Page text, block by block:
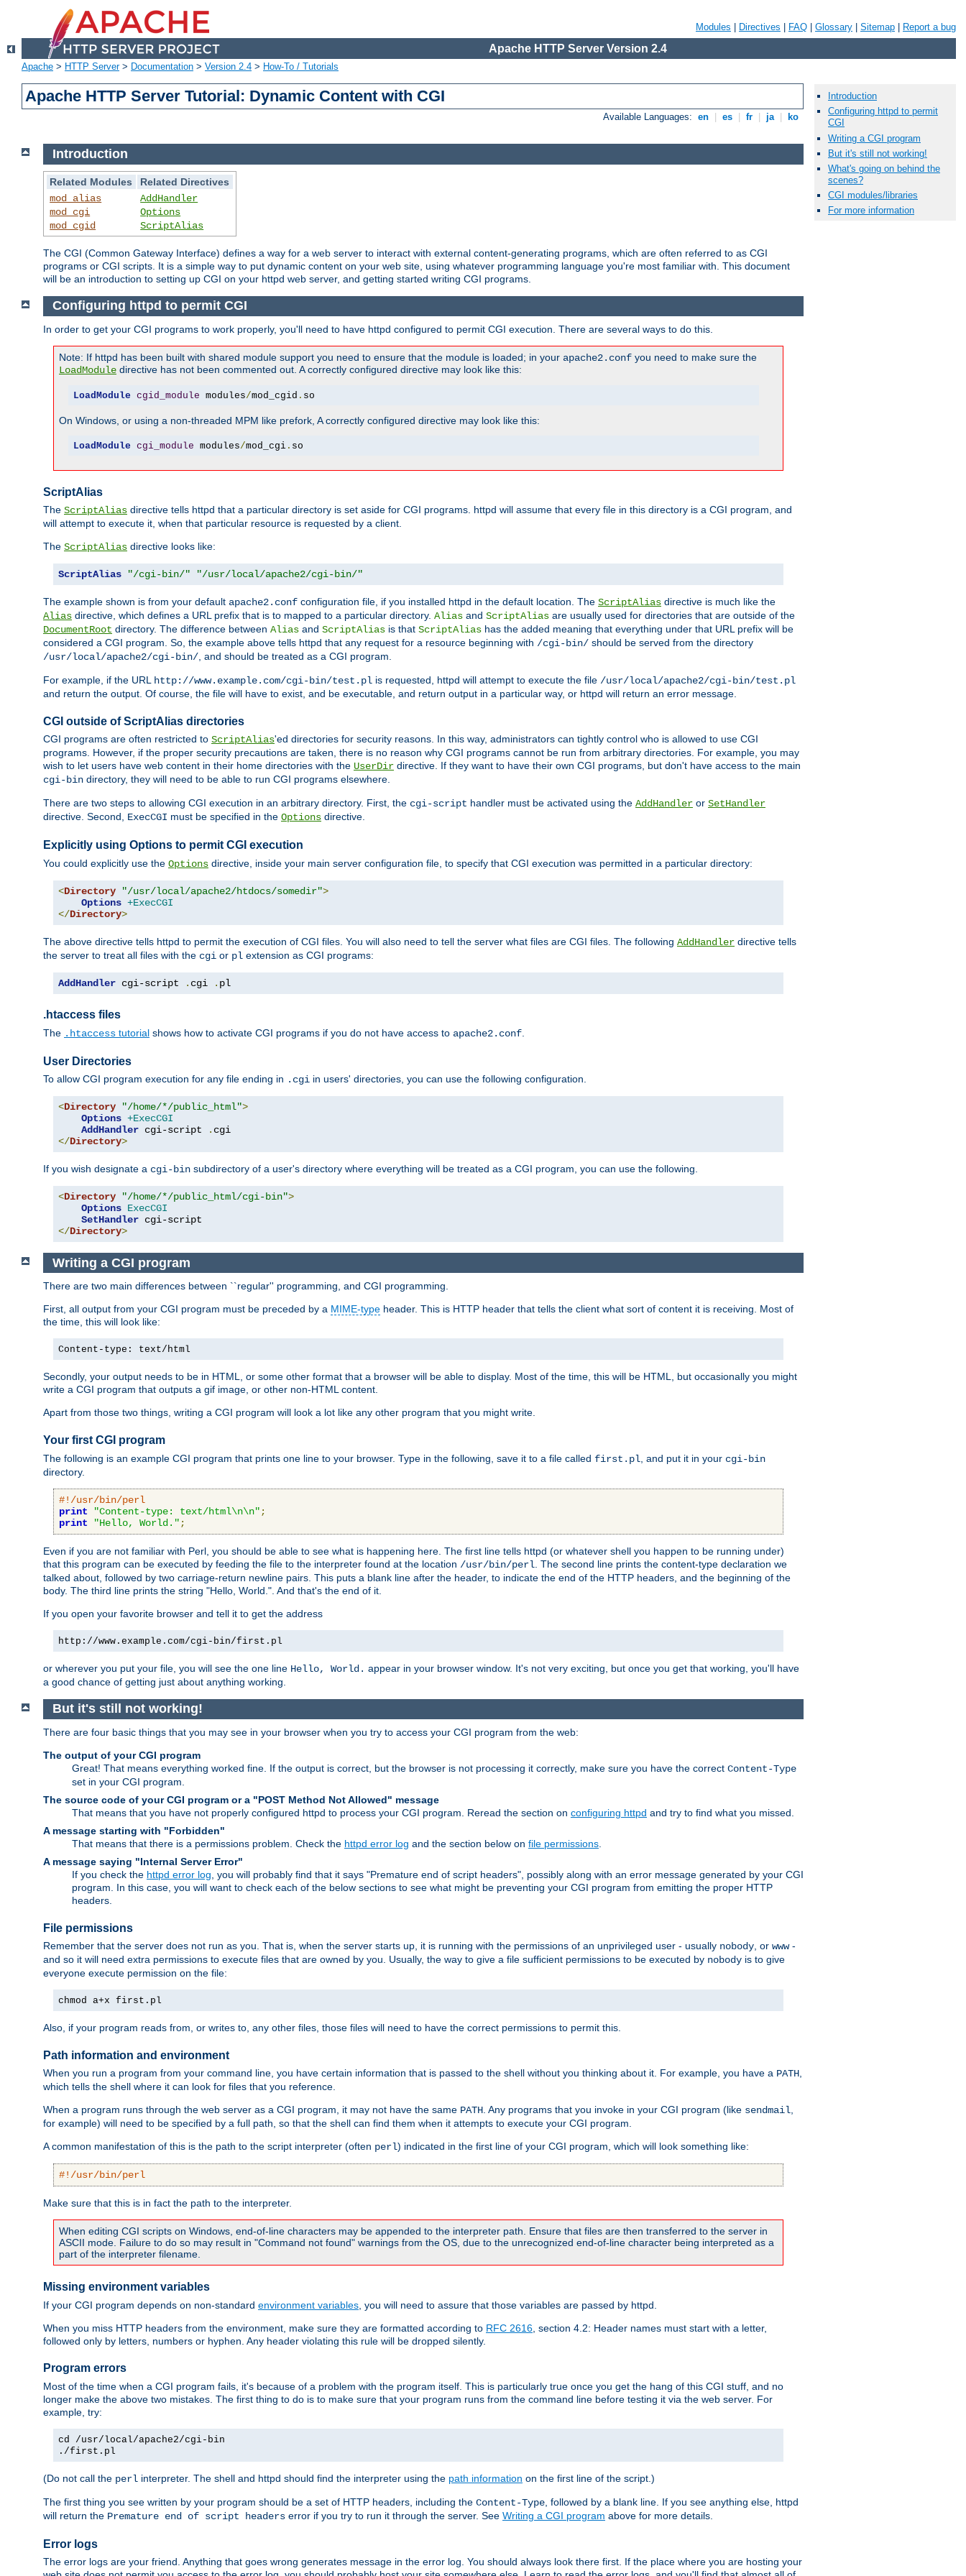
Modules Directives FAQ Glossary Sitemap Report a bug
Apache HTTP Server Version 2.4
Apache > HTTP Server> Documentation > Version 2.4 > How-To / Tutorials
Apache HTTP Server Tutorial: Dynamic Content with CGI
Available Languages: en es fr ja ko
Introduction
Related Modules
Related Directives
mod_alias
mod_cgi
mod_cgid
AddHandler
Options
ScriptAlias
The CGI (Common Gateway Interface) defines a way for a web server to interact with external content-generating programs, which are often referred to as CGI
programs or CGI scripts. It is a simple way to put dynamic content on your web site, using whatever programming language you're most familiar with. This document
will be an introduction to setting up CGI on your httpd web server, and getting started writing CGI programs.
Configuring httpd to permit CGI
In order to get your CGI programs to work properly, you'll need to have httpd configured to permit CGI execution. There are several ways to do this.
Note: If httpd has been built with shared module support you need to ensure that the module is loaded; in your apache2.conf you need to make sure the
LoadModule directive has not been commented out. A correctly configured directive may look like this:
LoadModule cgid_module modules/mod_cgid . so
On Windows, or using a non-threaded MPM like prefork, A correctly configured directive may look like this:
LoadModule cgi_module modules/mod_cgi. so
ScriptAlias
The ScriptAlias directive tells httpd that a particular directory is set aside for CGI programs. httpd will assume that every file in this directory is a CGI program, and
will attempt to execute it, when that particular resource is requested by a client.
The ScriptAlias directive looks like:
ScriptAlias "/cgi-bin/" "/usr/local/apache2/cgi-bin/"
The example shown is from your default apache2.conf configuration file, if you installed httpd in the default location. The ScriptAlias directive is much like the
Alias directive, which defines a URL prefix that is to mapped to a particular directory. Alias and ScriptAlias are usually used for directories that are outside of the
DocumentRoot directory. The difference between Alias and ScriptAlias is that ScriptAlias has the added meaning that everything under that URL prefix will be
considered a CGI program. So, the example above tells httpd that any request for a resource beginning with /cgi-bin/ should be served from the directory
/usr/local/apache2/cgi-bin/, and should be treated as a CGI program.
For example, if the URL http://www.example.com/cgi-bin/test.pl is requested, httpd will attempt to execute the file /usr/local/apache2/cgi-bin/test.pl
and return the output. Of course, the file will have to exist, and be executable, and return output in a particular way, or httpd will return an error message.
CGI outside of ScriptAlias directories
CGI programs are often restricted to ScriptAlias'ed directories for security reasons. In this way, administrators can tightly control who is allowed to use CGI
programs. However, if the proper security precautions are taken, there is no reason why CGI programs cannot be run from arbitrary directories. For example, you may
wish to let users have web content in their home directories with the UserDir directive. If they want to have their own CGI programs, but don't have access to the main
cgi-bin directory, they will need to be able to run CGI programs elsewhere.
There are two steps to allowing CGI execution in an arbitrary directory. First, the cgi-script handler must be activated using the AddHandler or SetHandler
directive. Second, ExecCGI must be specified in the Options directive.
Explicitly using Options to permit CGI execution
You could explicitly use the Options directive, inside your main server configuration file, to specify that CGI execution was permitted in a particular directory:
<Directory "/usr/local/apache2/htdocs/somedir">
Options +ExecCGI
</Directory>
The above directive tells httpd to permit the execution of CGI files. You will also need to tell the server what files are CGI files. The following AddHandler directive tells
the server to treat all files with the cgi or pl extension as CGI programs:
AddHandler cgi-script . cgi . pl
.htaccess files
The .htaccess tutorial shows how to activate CGI programs if you do not have access to apache2.conf
User Directories
To allow CGI program execution for any file ending in .cgi in users' directories, you can use the following configuration.
<Directory "/home/*/public_html">
Options +ExecCGI
AddHandler cgi-script .
</Directory>
If you wish designate a cgi-bin subdirectory of a user's directory where everything will be treated as a CGI program, you can use the following.
<Directory "/home/*/public_html/cgi-bin">
Options ExecCGI
SetHandler
</Directory>
Writing a CGI program
There are two main differences between ``regular'' programming, and CGI programming.
First, all output from your CGI program must be preceded by a MIME-type header. This is HTTP header that tells the client what sort of content it is receiving. Most of
the time, this will look like:
Content-type: text/html
Secondly, your output needs to be in HTML, or some other format that a browser will be able to display. Most of the time, this will be HTML, but occasionally you might
write a CGI program that outputs a gif image, or other non-HTML content.
Apart from those two things, writing a CGI program will look a lot like any other program that you might write.
Your first CGI program
The following is an example CGI program that prints one line to your browser. Type in the following, save it to a file called first.pl , and put it in your cgi-bin
directory.
#!/usr/bin/perl
print
"Content-type: text/html\n\n" ;
print
"Hello, World." ;
Even if you are not familiar with Perl, you should be able to see what is happening here. The first line tells httpd (or whatever shell you happen to be running under)
that this program can be executed by feeding the file to the interpreter found at the location /usr/bin/perl . The second line prints the content-type declaration we
talked about, followed by two carriage-return newline pairs. This puts a blank line after the header, to indicate the end of the HTTP headers, and the beginning of the
body. The third line prints the string "Hello, World.". And that's the end of it.
If you open your favorite browser and tell it to get the address
http://www.example.com/cgi-bin/first.pl
or wherever you put your file, you will see the one line Hello, World. appear in your browser window. It's not very exciting, but once you get that working, you'll have
a good chance of getting just about anything working.
But it's still not working!
There are four basic things that you may see in your browser when you try to access your CGI program from the web:
The output of your CGI program
Great! That means everything worked fine. If the output is correct, but the browser is not processing it correctly, make sure you have the correct Content-Type
set in your CGI program.
The source code of your CGI program or a "POST Method Not Allowed" message
That means that you have not properly configured httpd to process your CGI program. Reread the section on configuring httpd and try to find what you missed.
A message starting with "Forbidden"
That means that there is a permissions problem. Check the httpd error log and the section below on file permissions
A message saying "Internal Server Error"
If you check the httpd error log , you will probably find that it says "Premature end of script headers", possibly along with an error message generated by your CGI
program. In this case, you will want to check each of the below sections to see what might be preventing your CGI program from emitting the proper HTTP
headers.
File permissions
Remember that the server does not run as you. That is, when the server starts up, it is running with the permissions of an unprivileged user - usually nobody , or www-
and so it will need extra permissions to execute files that are owned by you. Usually, the way to give a file sufficient permissions to be executed by nobody is to give
everyone execute permission on the file:
chmod a+x first.pl
Also, if your program reads from, or writes to, any other files, those files will need to have the correct permissions to permit this.
Path information and environment
When you run a program from your command line, you have certain information that is passed to the shell without you thinking about it. For example, you have a PATH,
which tells the shell where it can look for files that you reference.
When a program runs through the web server as a CGI program, it may not have the same PATH. Any programs that you invoke in your CGI program (like sendmail,
for example) will need to be specified by a full path, so that the shell can find them when it attempts to execute your CGI program.
A common manifestation of this is the path to the script interpreter (often perl) indicated in the first line of your CGI program, which will look something like:
#!/usr/bin/perl
Make sure that this is in fact the path to the interpreter.
When editing CGI scripts on Windows, end-of-line characters may be appended to the interpreter path. Ensure that files are then transferred to the server in
ASCII mode. Failure to do so may result in "Command not found" warnings from the OS, due to the unrecognized end-of-line character being interpreted as a
part of the interpreter filename.
Missing environment variables
If your CGI program depends on non-standard environment variables , you will need to assure that those variables are passed by httpd.
When you miss HTTP headers from the environment, make sure they are formatted according to RFC 2616 , section 4.2: Header names must start with a letter,
followed only by letters, numbers or hyphen. Any header violating this rule will be dropped silently.
Program errors
Most of the time when a CGI program fails, it's because of a problem with the program itself. This is particularly true once you get the hang of this CGI stuff, and no
longer make the above two mistakes. The first thing to do is to make sure that your program runs from the command line before testing it via the web server. For
example, try:
cd /usr/local/apache2/cgi-bin
./first.pl
(Do not call the perl interpreter. The shell and httpd should find the interpreter using the path information on the first line of the script.)
The first thing you see written by your program should be a set of HTTP headers, including the Content-Type , followed by a blank line. If you see anything else, httpd
will return the Premature end of script headers error if you try to run it through the server. See Writing a CGI program above for more details.
Error logs
The error logs are your friend. Anything that goes wrong generates message in the error log. You should always look there first. If the place where you are hosting your
Introduction
Configuring httpd to permit
CGI
Writing a CGI program
But it's still not working!
What's going on behind the
scenes?
CGI modules/libraries
For more information